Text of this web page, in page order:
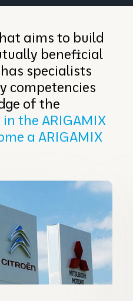
aims to build
beneficial
specialists
competencies
of the
in the ARIGAMIX
a ARIGAMIX